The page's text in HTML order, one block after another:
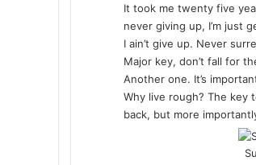
It took me twenty five
never giving up, I’m just
I ain’t give up. Never
Major key, don’t fall for
Another one. It’s
Why live rough? The key
back, but more